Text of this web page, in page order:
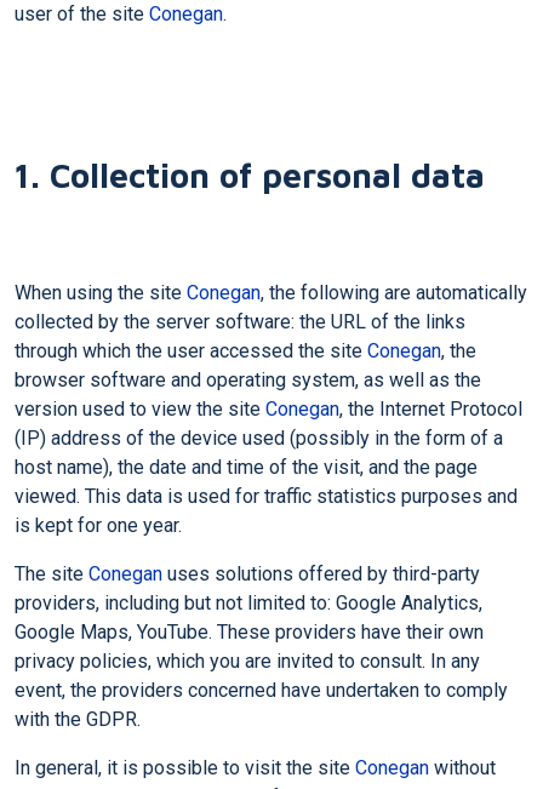
user of the site Conegan.
1. Collection of personal data
When using the site Conegan, the following are automatically
collected by the server software: the URL of the links
through which the user accessed the site Conegan, the
browser software and operating system, as well as the
version used to view the site Conegan, the Internet Protocol
(IP) address of the device used (possibly in the form of a
host name), the date and time of the visit, and the page
viewed. This data is used for traffic statistics purposes and
is kept for one year.
The site Conegan uses solutions offered by third-party
providers, including but not limited to: Google Analytics,
Google Maps, YouTube. These providers have their own
privacy policies, which you are invited to consult. In any
event, the providers concerned have undertaken to comply
with the GDPR.
In general, it is possible to visit the site Conegan without